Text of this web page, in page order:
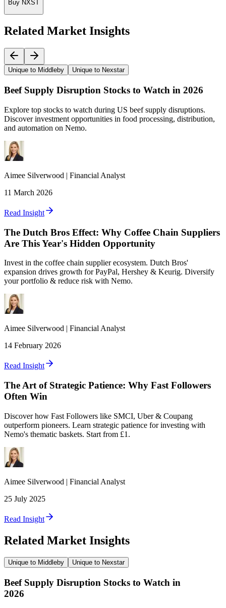
Buy NXST
Related Market Insights
Unique to Middleby Unique to Nexstar
Beef Supply Disruption Stocks to Watch in 2026
Explore top stocks to watch during US beef supply disruptions.
Discover investment opportunities in food processing, distribution,
and automation on Nemo.
Aimee Silverwood | Financial Analyst
11 March 2026
Read Insight
The Dutch Bros Effect: Why Coffee Chain Suppliers
Are This Year's Hidden Opportunity
Invest in the coffee chain supplier ecosystem. Dutch Bros'
expansion drives growth for PayPal, Hershey & Keurig. Diversify
your portfolio & reduce risk with Nemo.
Aimee Silverwood | Financial Analyst
14 February 2026
Read Insight
The Art of Strategic Patience: Why Fast Followers
Often Win
Discover how Fast Followers like SMCI, Uber & Coupang
outperform pioneers. Learn strategic patience for investing with
Nemo's thematic baskets. Start from £1.
Aimee Silverwood | Financial Analyst
25 July 2025
Read Insight
Related Market Insights
Unique to Middleby Unique to Nexstar
Beef Supply Disruption Stocks to Watch in
2026